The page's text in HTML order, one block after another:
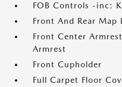
FOB Controls -inc:
Front And Rear Map
Front Center
Armrest
Front Cupholder
Full Carpet Floor